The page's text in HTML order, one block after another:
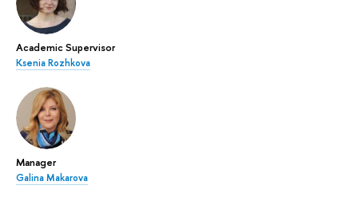
Academic Supervisor
Ksenia Rozhkova
Manager
Galina Makarova